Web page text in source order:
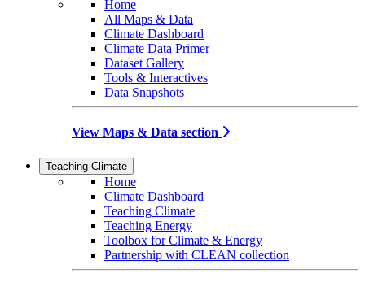
Home
All Maps & Data
Climate Dashboard
Climate Data Primer
Dataset Gallery
Tools & Interactives
Data Snapshots
View Maps & Data section
Teaching Climate
Home
Climate Dashboard
Teaching Climate
Teaching Energy
Toolbox for Climate & Energy
Partnership with CLEAN collection